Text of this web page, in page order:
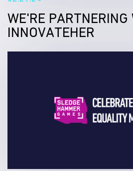
WE'RE PARTNERING
INNOVATEHER